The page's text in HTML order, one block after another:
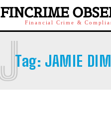
FINCRIME
Financial Crime &
Tag: JAMIE